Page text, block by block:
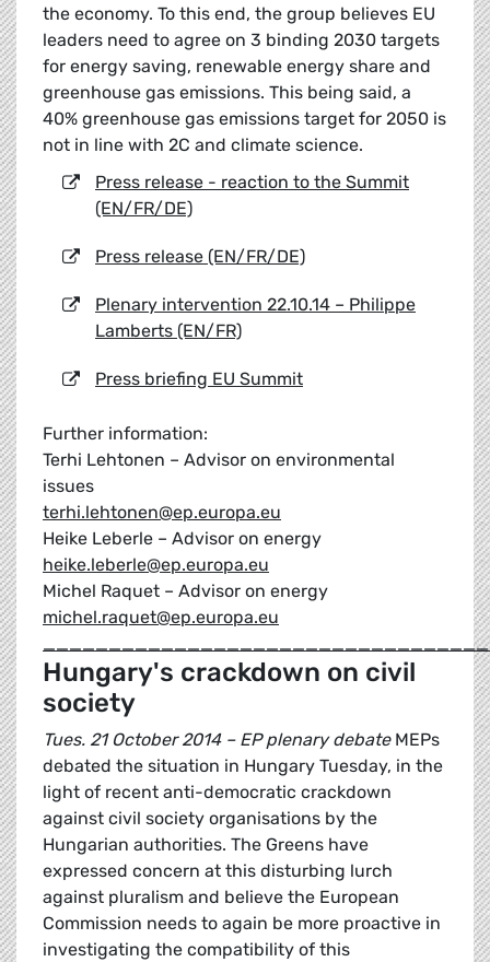
the economy. To this end, the group believes EU
leaders need to agree on 3 binding 2030 targets
for energy saving, renewable energy share and
greenhouse gas emissions. This being said, a
40% greenhouse gas emissions target for 2050 is
not in line with 2C and climate science.
Press release - reaction to the Summit
(EN/FR/DE)
Press release (EN/FR/DE)
Plenary intervention 22.10.14 – Philippe
Lamberts (EN/FR)
Press briefing EU Summit
Further information:
Terhi Lehtonen – Advisor on environmental
issues
terhi.lehtonen@ep.europa.eu
Heike Leberle – Advisor on energy
heike.leberle@ep.europa.eu
Michel Raquet – Advisor on energy
michel.raquet@ep.europa.eu
Hungary's crackdown on civil
society
Tues. 21 October 2014 – EP plenary debateMEPs
debated the situation in Hungary Tuesday, in the
light of recent anti-democratic crackdown
against civil society organisations by the
Hungarian authorities. The Greens have
expressed concern at this disturbing lurch
against pluralism and believe the European
Commission needs to again be more proactive in
investigating the compatibility of this